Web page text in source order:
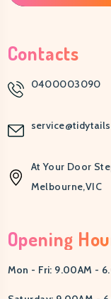
Contacts
0400003090
At Your Door
Melbourne,VIC
Opening
Mon - Fri: 9.00AM -